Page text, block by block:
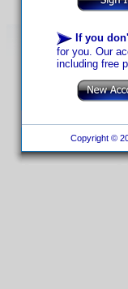
If you
for you. Our
including free
Copyright ©